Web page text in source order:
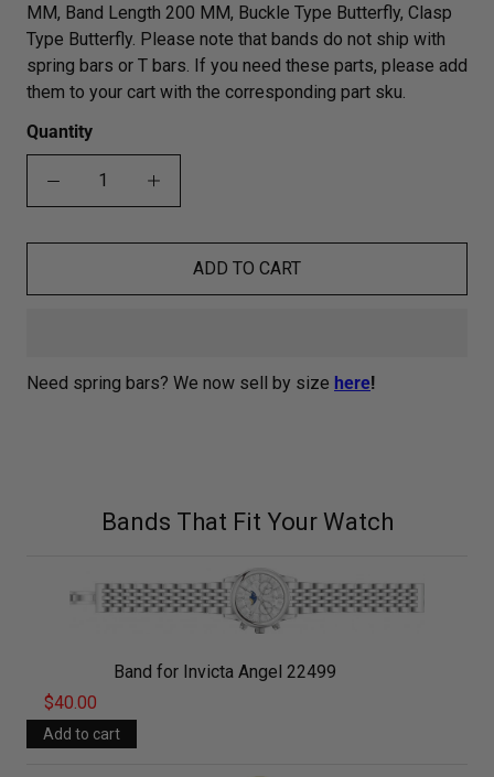
MM, Band Length 200 MM, Buckle Type Butterfly, Clasp
Type Butterfly. Please note that bands do not ship with
spring bars or T bars. If you need these parts, please add
them to your cart with the corresponding part sku.
Quantity
ADD TO CART
Need spring bars? We now sell by size here!
Bands That Fit Your Watch
Band for Invicta Angel 22499
$40.00